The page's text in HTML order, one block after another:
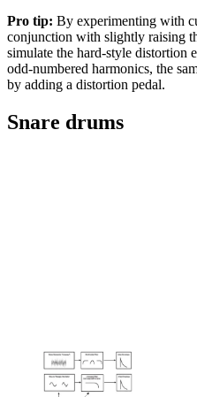
Pro tip: By experimenting with
conjunction with slightly raising
simulate the hard-style distortion
odd-numbered harmonics, the
by adding a distortion pedal.
Snare drums